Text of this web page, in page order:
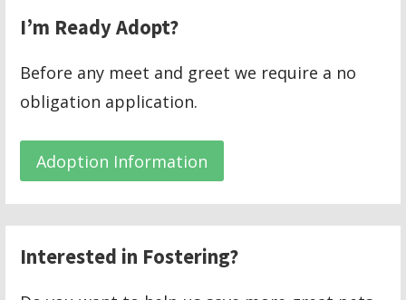
I’m Ready Adopt?
Before any meet and greet we require a no
obligation application.
Adoption Information
Interested in Fostering?